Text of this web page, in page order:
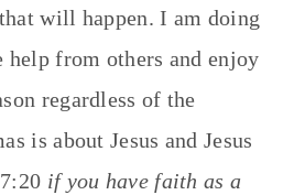
will happen. I am doing
help from others and enjoy
regardless of the
is about Jesus and Jesus
if you have faith as a